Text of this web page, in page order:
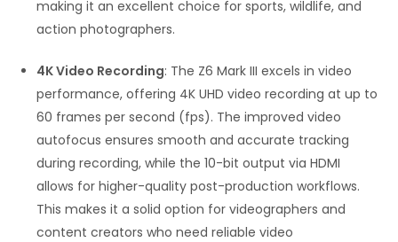
making it an excellent choice for sports, wildlife, and
action photographers.
4K Video Recording: The Z6 Mark III excels in video
performance, offering 4K UHD video recording at up to
60 frames per second (fps). The improved video
autofocus ensures smooth and accurate tracking
during recording, while the 10-bit output via HDMI
allows for higher-quality post-production workflows.
This makes it a solid option for videographers and
content creators who need reliable video